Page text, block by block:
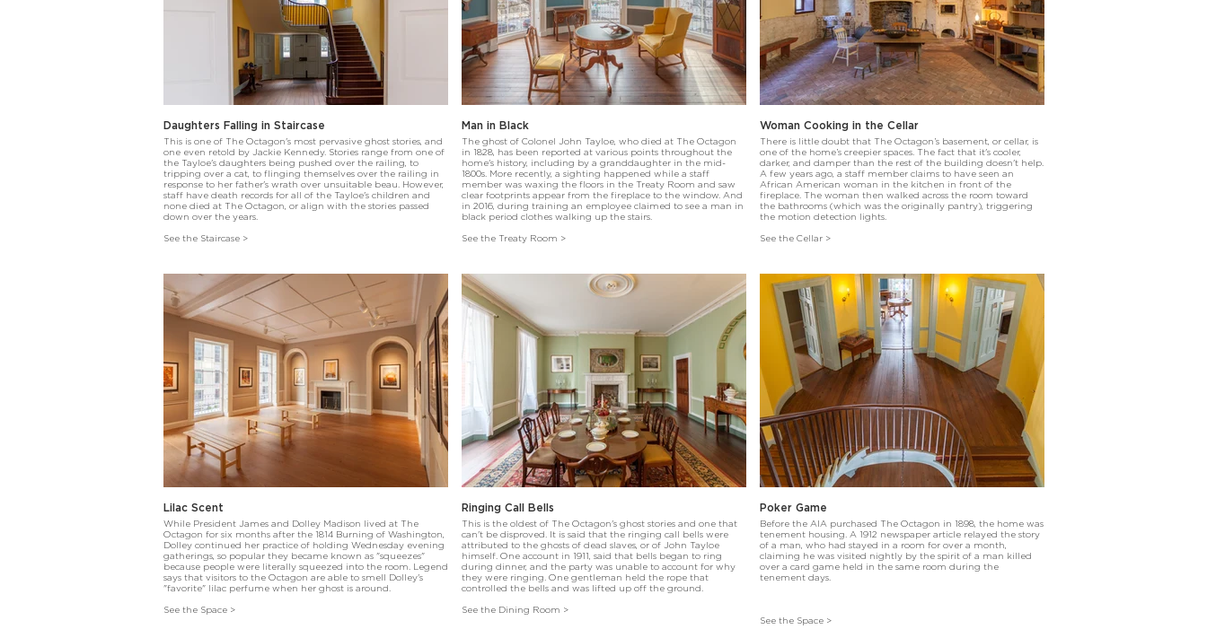
Daughters Falling in Staircase
This is one of The Octagon's most pervasive ghost stories, and
one even retold by Jackie Kennedy. Stories range from one of
the Tayloe's daughters being pushed over the railing, to
tripping over a cat, to flinging themselves over the railing in
response to her father's wrath over unsuitable beau. However,
staff have death records for all of the Tayloe's children and
none died at The Octagon, or align with the stories passed
down over the years.
See the Staircase >
Man in Black
The ghost of Colonel John Tayloe, who died at The Octagon
in 1828, has been reported at various points throughout the
home's history, including by a granddaughter in the mid-
1800s. More recently, a sighting happened while a staff
member was waxing the floors in the Treaty Room and saw
clear footprints appear from the fireplace to the window. And
in 2016, during training an employee claimed to see a man in
black period clothes walking up the stairs.
See the Treaty Room >
Woman Cooking in the Cellar
There is little doubt that The Octagon’s basement, or cellar, is
one of the home’s creepier spaces. The fact that it's cooler,
darker, and damper than the rest of the building doesn't help.
A few years ago, a staff member claims to have seen an
African American woman in the kitchen in front of the
fireplace. The woman then walked across the room toward
the bathrooms (which was the originally pantry), triggering
the motion detection lights.
See the Cellar >
Lilac Scent
While President James and Dolley Madison lived at The
Octagon for six months after the 1814 Burning of Washington,
Dolley continued her practice of holding Wednesday evening
gatherings, so popular they became known as "squeezes"
because people were literally squeezed into the room. Legend
says that visitors to the Octagon are able to smell Dolley's
"favorite" lilac perfume when her ghost is around.
See the Space >
Ringing Call Bells
This is the oldest of The Octagon's ghost stories and one that
can't be disproved. It is said that the ringing call bells were
attributed to the ghosts of dead slaves, or of John Tayloe
himself. One account in 1911, said that bells began to ring
during dinner, and the party was unable to account for why
they were ringing. One gentleman held the rope that
controlled the bells and was lifted up off the ground.
See the Dining Room >
Poker Game
Before the AIA purchased The Octagon in 1898, the home was
tenement housing. A 1912 newspaper article relayed the story
of a man, who had stayed in a room for over a month,
claiming he was visited nightly by the spirit of a man killed
over a card game held in the same room during the
tenement days.
See the Space >